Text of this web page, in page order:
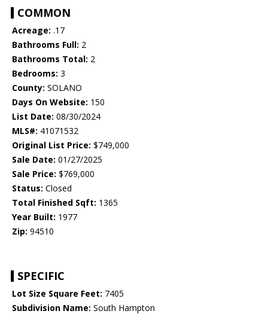
COMMON
Acreage: .17
Bathrooms Full: 2
Bathrooms Total: 2
Bedrooms: 3
County: SOLANO
Days On Website: 150
List Date: 08/30/2024
MLS#: 41071532
Original List Price: $749,000
Sale Date: 01/27/2025
Sale Price: $769,000
Status: Closed
Total Finished Sqft: 1365
Year Built: 1977
Zip: 94510
SPECIFIC
Lot Size Square Feet: 7405
Subdivision Name: South Hampton